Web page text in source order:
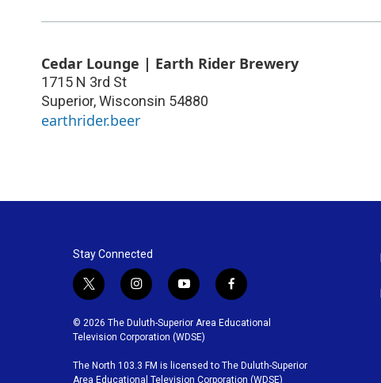
Cedar Lounge | Earth Rider Brewery
1715 N 3rd St
Superior,Wisconsin 54880
earthrider.beer
Stay Connected
t
w
i
t
e
i
n
s
t
g
y
o
u
t
b
f
a
c
o
© 2026 The Duluth-Superior Area Educational
Television Corporation (WDSE)
The North 103.3 FM is licensed to The Duluth-Superior
Area Educational Television Corporation (WDSE)